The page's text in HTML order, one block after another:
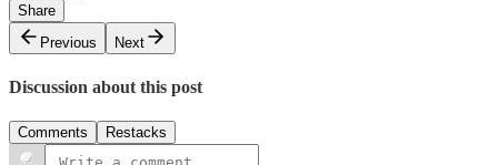
Share
Previous
Next
Discussion about this post
Comments Restacks